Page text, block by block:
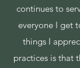
continues to
everyone I get
things I
practices is that